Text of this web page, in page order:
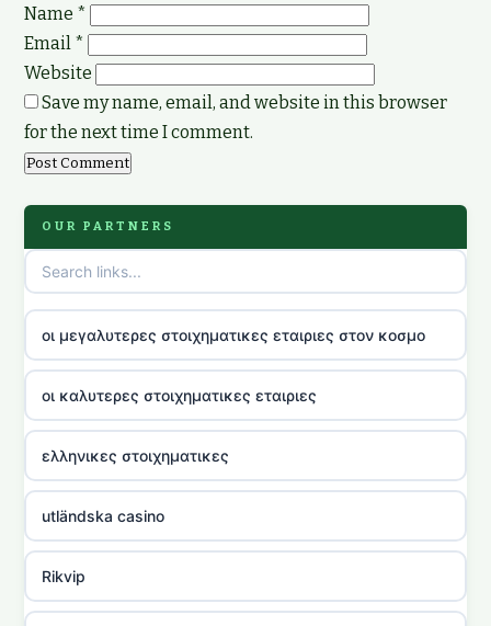
Name *
Email *
Website
Save my name, email, and website in this browser
for the next time I comment.
OUR PARTNERS
οι μεγαλυτερες στοιχηματικες εταιριες στον κοσμο
οι καλυτερες στοιχηματικες εταιριες
ελληνικες στοιχηματικες
utländska casino
Rikvip